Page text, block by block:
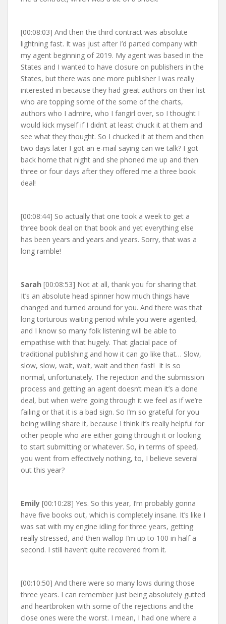
[00:08:03] And then the third contract was absolute
lightning fast. It was just after I’d parted company with
my agent beginning of 2019. My agent was based in the
States and I wanted to have closure on publishers in the
States, but there was one more publisher I was really
interested in because they had great authors on their list
who are topping some of the some of the charts,
authors who I admire, who I fangirl over, so I thought I
would kick myself if I didn’t at least chuck it at them and
see what they thought. So I chucked it at them and then
two days later I got an e-mail saying can we talk? I got
back home that night and she phoned me up and then
three or four days after they offered me a three book
deal!
[00:08:44] So actually that one took a week to get a
three book deal on that book and yet everything else
has been years and years and years. Sorry, that was a
long ramble!
Sarah [00:08:53] Not at all, thank you for sharing that.
It’s an absolute head spinner how much things have
changed and turned around for you. And there was that
long torturous waiting period while you were agented,
and I know so many folk listening will be able to
empathise with that hugely. That glacial pace of
traditional publishing and how it can go like that… Slow,
slow, slow, wait, wait, wait and then fast! It is so
normal, unfortunately. The rejection and the submission
process and getting an agent doesn’t mean it’s a done
deal, but when we’re going through it we feel as if we’re
failing or that it is a bad sign. So I’m so grateful for you
being willing share it, because I think it’s really helpful for
other people who are either going through it or looking
to start submitting or whatever. So, in terms of speed,
you went from effectively nothing, to, I believe several
out this year?
Emily [00:10:28] Yes. So this year, I’m probably gonna
have five books out, which is completely insane. It’s like I
was sat with my engine idling for three years, getting
really stressed, and then wallop I’m up to 100 in half a
second. I still haven’t quite recovered from it.
[00:10:50] And there were so many lows during those
three years. I can remember just being absolutely gutted
and heartbroken with some of the rejections and the
close ones were the worst. I mean, I had one where a